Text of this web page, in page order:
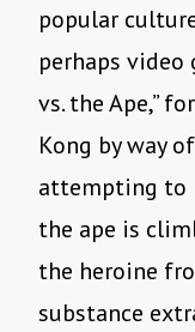
popular
perhaps video
vs. the Ape,”
Kong by way
attempting to
the ape is
the heroine
substance